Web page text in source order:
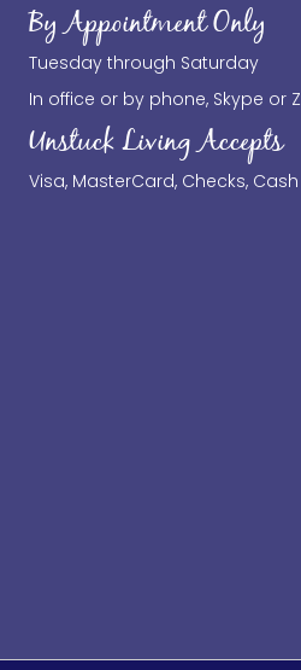
By Appointment Only
Tuesday through Saturday
In office or by phone, Skype or
Unstuck Living Accepts
Visa, MasterCard, Checks, Cash